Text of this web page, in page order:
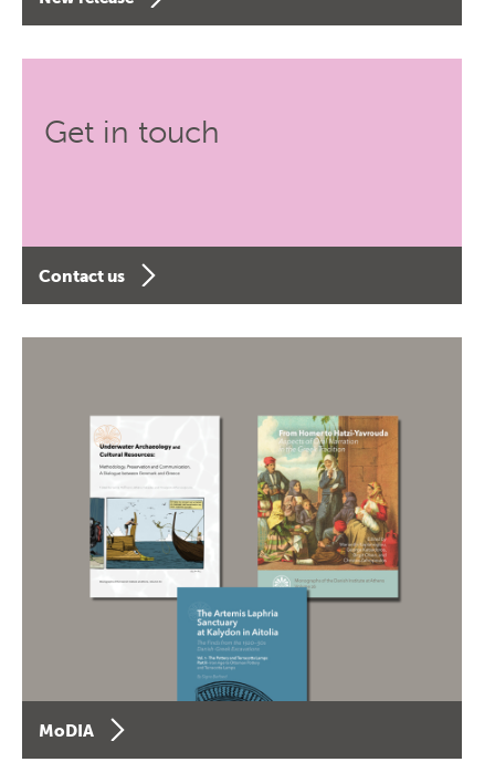
Get in touch
Contact us
MoDIA